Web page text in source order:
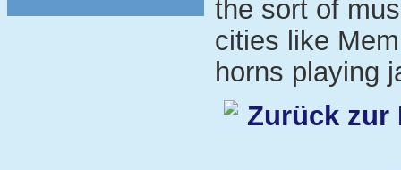
the sort of
cities like
horns playing
Zurück zur